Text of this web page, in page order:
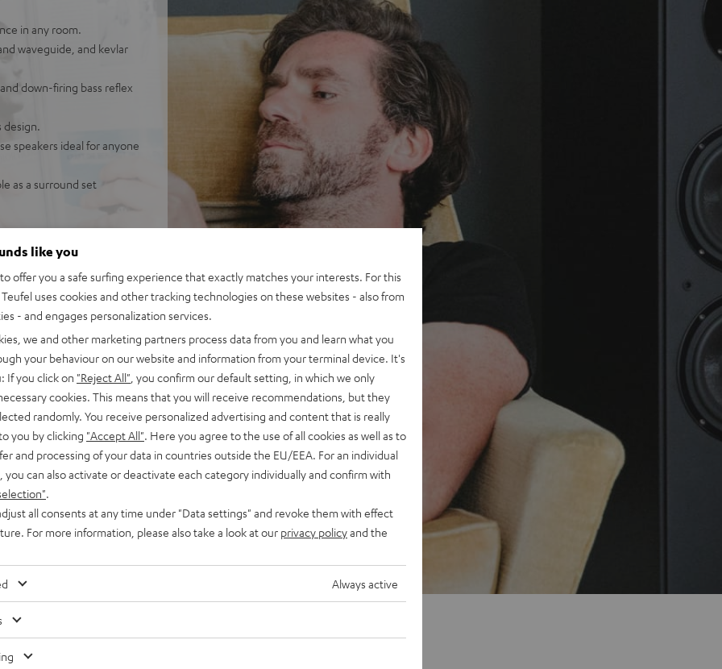
in any room.
waveguide, and kevlar
down-firing bass reflex
design.
speakers ideal for anyone
as a surround set
out of 1765)
like you
offer you a safe surfing experience that exactly matches your interests. For this
uses cookies and other tracking technologies on these websites - also from
- and engages personalization services.
we and other marketing partners process data from you and learn what you
your behaviour on our website and information from your terminal device. It's
If you click on "Reject All" , you confirm our default setting, in which we only
cookies. This means that you will receive recommendations, but they
randomly. You receive personalized advertising and content that is really
you by clicking "Accept All" . Here you agree to the use of all cookies as well as to
and processing of your data in countries outside the EU/EEA. For an individual
you can also activate or deactivate each category individually and confirm with
all consents at any time under "Data settings" and revoke them with effect
For more information, please also take a look at our privacy policyand the
Always active